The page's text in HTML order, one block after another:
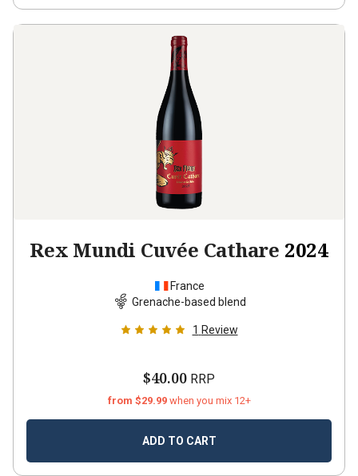
Rex Mundi Cuvée Cathare 2024
France
Grenache-based blend
1 Review
$40.00 RRP
from $29.99 when you mix 12+
ADD TO CART